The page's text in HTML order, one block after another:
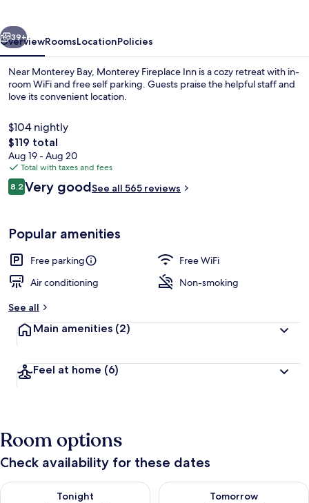
Reception
Next
39+
OverviewRoomsLocationPolicies
Near Monterey Bay, Monterey Fireplace Inn is a cozy retreat with in-
room WiFi and free self parking. Guests praise the helpful staff and
love its convenient location.
$104 nightly
The
total
price
is
$119
$119 total
Aug 19 - Aug 20
Total with taxes and fees
Reviews
8.28.2 out of 10
Very goodSee all 565 reviews
Popular amenities
Free parking
Free WiFi
Air conditioning
Non-smoking
See all
Main amenities (2)
Feel at home (6)
Room options
Check availability for these dates
Tonight
Check availability for tonight Aug 6 - Aug 7
Tomorrow
Check availability for